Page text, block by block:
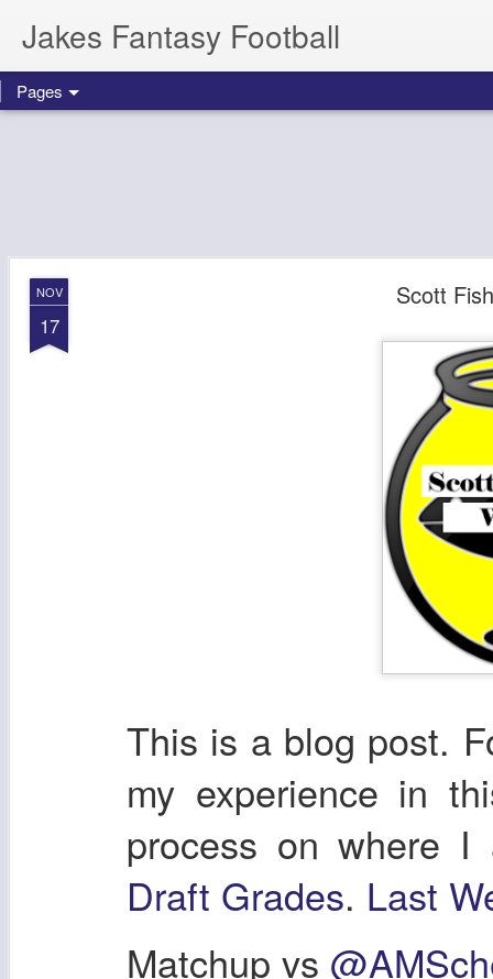
Jakes Fantasy Football
Pages
NOV
17
Scott
This is a blog post.
my experience in
process on where
Draft Grades. Last
Matchup vs